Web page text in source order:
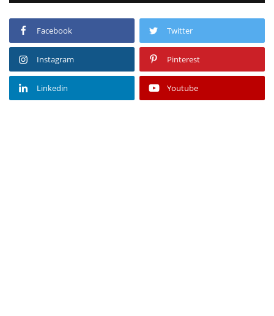
Facebook Twitter
Instagram Pinterest
Linkedin Youtube